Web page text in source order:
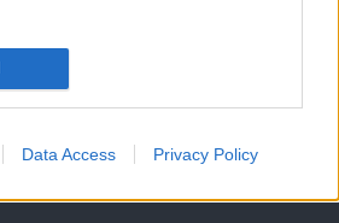
Data Access Privacy Policy